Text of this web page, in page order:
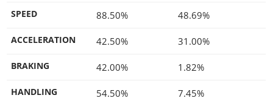
SPEED 88.50% 48.69%
ACCELERATION 42.50% 31.00%
BRAKING 42.00% 1.82%
HANDLING 54.50% 7.45%